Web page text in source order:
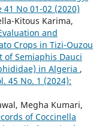
41 No 01-02 (2020)
Kitous Karima,
and
Crops in Tizi-Ouzou
of Semiaphis Dauci
in Algeria ,
45 No. 1 (2024):
Megha Kumari,
of Coccinella